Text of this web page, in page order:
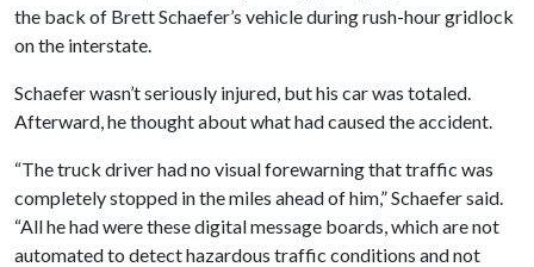
the back of Brett Schaefer’s vehicle during rush-hour gridlock
on the interstate.
Schaefer wasn’t seriously injured, but his car was totaled.
Afterward, he thought about what had caused the accident.
“The truck driver had no visual forewarning that traffic was
completely stopped in the miles ahead of him,” Schaefer said.
“All he had were these digital message boards, which are not
automated to detect hazardous traffic conditions and not